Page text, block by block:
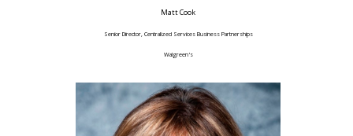
Matt Cook
Senior Director, Centralized Services Business Partnerships
Walgreen's